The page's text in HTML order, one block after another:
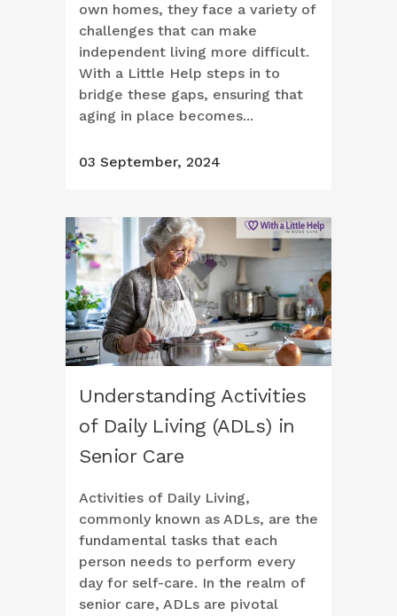
own homes, they face a variety of
challenges that can make
independent living more difficult.
With a Little Help steps in to
bridge these gaps, ensuring that
aging in place becomes...
03 September, 2024
Understanding Activities
of Daily Living (ADLs) in
Senior Care
Activities of Daily Living,
commonly known as ADLs, are the
fundamental tasks that each
person needs to perform every
day for self-care. In the realm of
senior care, ADLs are pivotal